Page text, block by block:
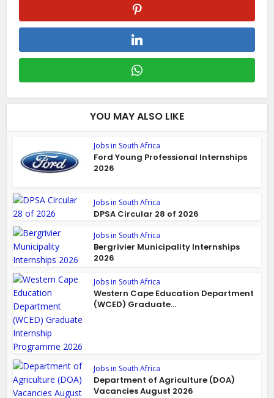
YOU MAY ALSO LIKE
Jobs in South Africa
Ford Young Professional Internships
2026
Jobs in South Africa
DPSA Circular 28 of 2026
Jobs in South Africa
Bergrivier Municipality Internships
2026
Jobs in South Africa
Western Cape Education Department
(WCED) Graduate...
Jobs in South Africa
Department of Agriculture (DOA)
Vacancies August 2026